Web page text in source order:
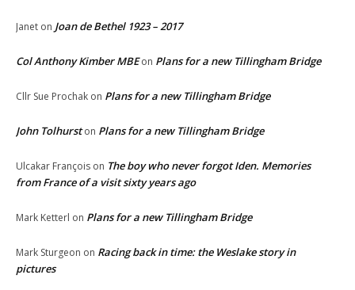
Janet on Joan de Bethel 1923 – 2017
Col Anthony Kimber MBEon Plans for a new Tillingham Bridge
Cllr Sue Prochak on Plans for a new Tillingham Bridge
John Tolhurston Plans for a new Tillingham Bridge
Ulcakar François on The boy who never forgot Iden. Memories
from France of a visit sixty years ago
Mark Ketterl on Plans for a new Tillingham Bridge
Mark Sturgeon on Racing back in time: the Weslake story in
pictures